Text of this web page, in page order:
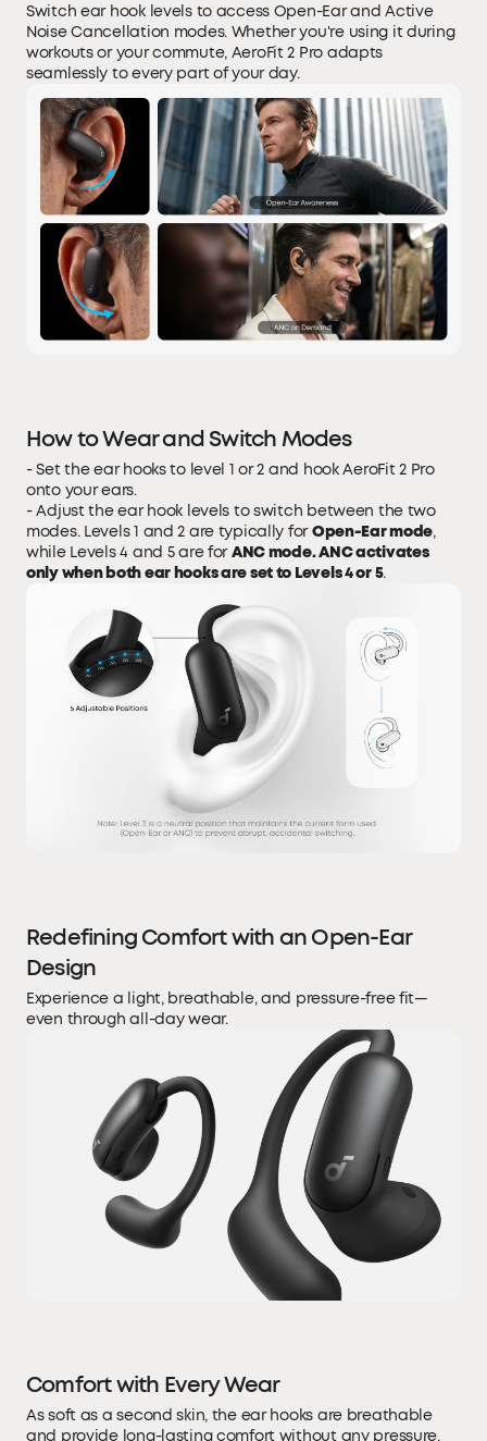
Switch ear hook levels to access Open-Ear and Active
Noise Cancellation modes. Whether you're using it during
workouts or your commute, AeroFit 2 Pro adapts
seamlessly to every part of your day.
How to Wear and Switch Modes
- Set the ear hooks to level 1 or 2 and hook AeroFit 2 Pro
onto your ears.
- Adjust the ear hook levels to switch between the two
modes. Levels 1 and 2 are typically forOpen-Ear mode,
while Levels 4 and 5 are forANC mode. ANC activates
only when both ear hooks are set to Levels 4 or 5.
Redefining Comfort with an Open-Ear
Design
Experience a light, breathable, and pressure-free fit—
even through all-day wear.
Comfort with Every Wear
As soft as a second skin, the ear hooks are breathable
and provide long-lasting comfort without any pressure.